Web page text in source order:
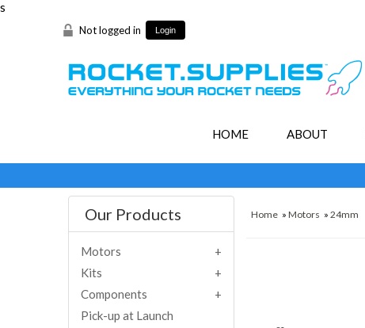
s
Not logged in Login
HOME ABOUT
Home »Motors »24mm
Our Products
Motors
Kits
Components
Pick-up at Launch